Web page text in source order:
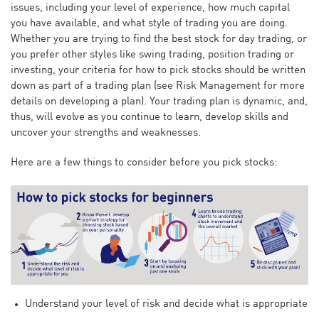
issues, including your level of experience, how much capital
you have available, and what style of trading you are doing.
Whether you are trying to find the best stock for day trading, or
you prefer other styles like swing trading, position trading or
investing, your criteria for how to pick stocks should be written
down as part of a trading plan (see Risk Management for more
details on developing a plan). Your trading plan is dynamic, and,
thus, will evolve as you continue to learn, develop skills and
uncover your strengths and weaknesses.
Here are a few things to consider before you pick stocks:
Understand your level of risk and decide what is appropriate